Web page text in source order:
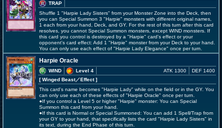
TRAP
Shuffle 1 "Harpie Lady Sisters" from your Monster Zone into the Deck, then
you can Special Summon 3 "Harpie" monsters with different original names,
1 each from your hand, Deck, and GY. For the rest of this turn after this card
resolves, you cannot Special Summon monsters, except WIND monsters. If
this card you control is destroyed by a "Harpie" card's effect or your
opponent's card effect: Add 1 "Harpie" monster from your Deck to your hand.
You can only use each effect of "Harpie Lady Elegance" once per turn.
Harpie Oracle
WIND
Level 4
[ Winged Beast／Effect]
ATK 1300 DEF 1400
This card's name becomes "Harpie Lady" while on the field or in the GY. You
can only use each of these effects of "Harpie Oracle" once per turn.
●If you control a Level 5 or higher "Harpie" monster: You can Special
Summon this card from your hand.
●If this card is Normal or Special Summoned: You can add 1 Spell/Trap from
your GY to your hand, that specifically lists the card "Harpie Lady Sisters" in
its text, during the End Phase of this turn.